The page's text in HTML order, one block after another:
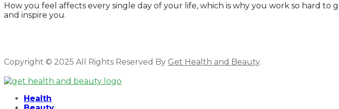
How you feel affects every single day of your life, which is why you work so hard
and inspire you.
Copyright © 2025 All Rights Reserved By Get Health and Beauty.
Health